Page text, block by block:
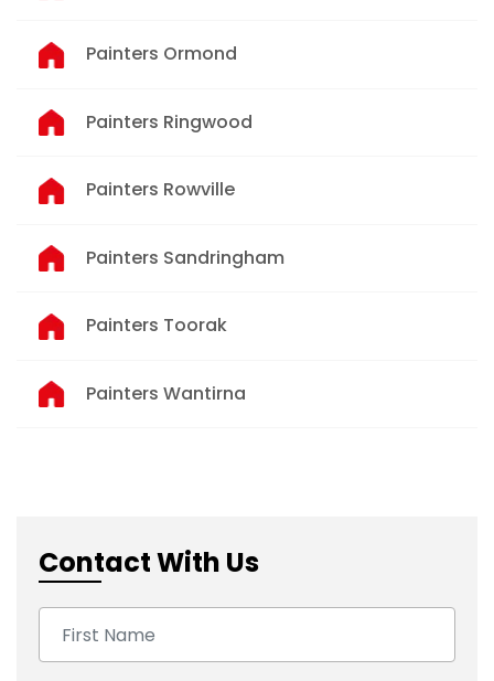
Painters Ormond
Painters Ringwood
Painters Rowville
Painters Sandringham
Painters Toorak
Painters Wantirna
Contact With Us
First Name: